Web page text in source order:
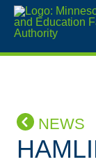
Skip
main
content
NEWS